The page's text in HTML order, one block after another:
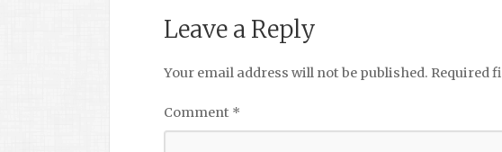
Leave a Reply
Your email address will not be published. Required
Comment *